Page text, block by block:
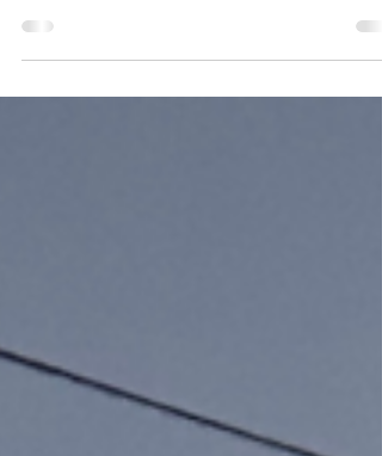
publications to blog features and foodies’